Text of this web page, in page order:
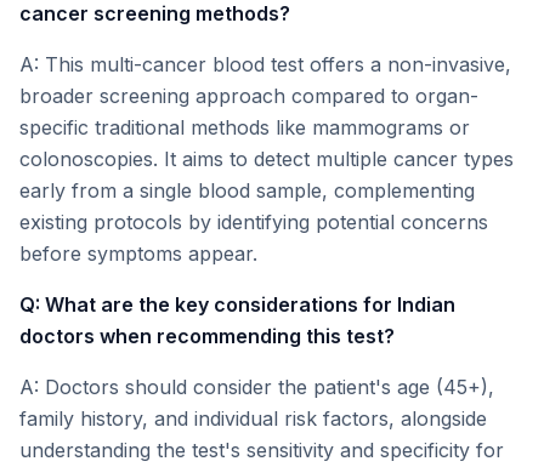
cancer screening methods?
A: This multi-cancer blood test offers a non-invasive,
broader screening approach compared to organ-
specific traditional methods like mammograms or
colonoscopies. It aims to detect multiple cancer types
early from a single blood sample, complementing
existing protocols by identifying potential concerns
before symptoms appear.
Q: What are the key considerations for Indian
doctors when recommending this test?
A: Doctors should consider the patient's age (45+),
family history, and individual risk factors, alongside
understanding the test's sensitivity and specificity for